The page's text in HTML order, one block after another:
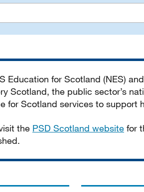
Education for Scotland (NES)
Scotland, the public sector’s
for Scotland services to support
the PSD Scotland website for